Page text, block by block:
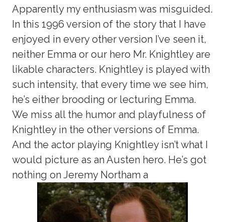
Apparently my enthusiasm was misguided.
In this 1996 version of the story that I have
enjoyed in every other version I’ve seen it,
neither Emma or our hero Mr. Knightley are
likable characters. Knightley is played with
such intensity, that every time we see him,
he’s either brooding or lecturing Emma.
We miss all the humor and playfulness of
Knightley in the other versions of Emma.
And the actor playing Knightley isn’t what I
would picture as an Austen hero. He’s got
nothing on Jeremy Northam a